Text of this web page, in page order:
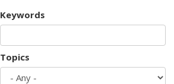
Keywords
Topics